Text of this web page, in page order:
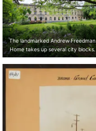
The landmarked Andrew Freedman
Home takes up several city blocks.